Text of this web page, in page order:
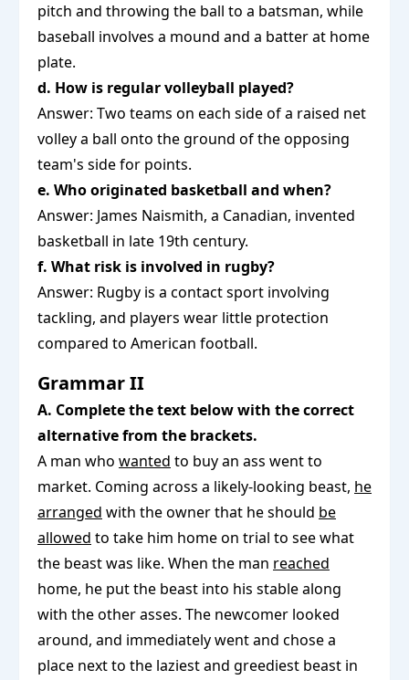
pitch and throwing the ball to a batsman, while
baseball involves a mound and a batter at home
plate.
d. How is regular volleyball played?
Answer: Two teams on each side of a raised net
volley a ball onto the ground of the opposing
team's side for points.
e. Who originated basketball and when?
Answer: James Naismith, a Canadian, invented
basketball in late 19th century.
f. What risk is involved in rugby?
Answer: Rugby is a contact sport involving
tackling, and players wear little protection
compared to American football.
Grammar II
A. Complete the text below with the correct
alternative from the brackets.
A man who wanted to buy an ass went to
market. Coming across a likely-looking beast, he
arranged with the owner that he should be
allowed to take him home on trial to see what
the beast was like. When the man reached
home, he put the beast into his stable along
with the other asses. The newcomer looked
around, and immediately went and chose a
place next to the laziest and greediest beast in